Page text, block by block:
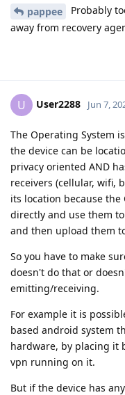
pappee
Probably
away from recovery
U User2288 Jun 7,
The Operating System
the device can be
privacy oriented AND
receivers (cellular, wifi,
its location because the
directly and use them
and then upload them
So you have to make
doesn't do that or
emitting/receiving.
For example it is
based android system
hardware, by placing it
vpn running on it.
But if the device has